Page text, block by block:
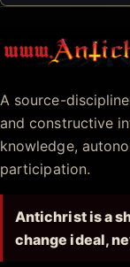
A source-
and constructive
knowledge,
participation.
Antichrist is a
change ideal,